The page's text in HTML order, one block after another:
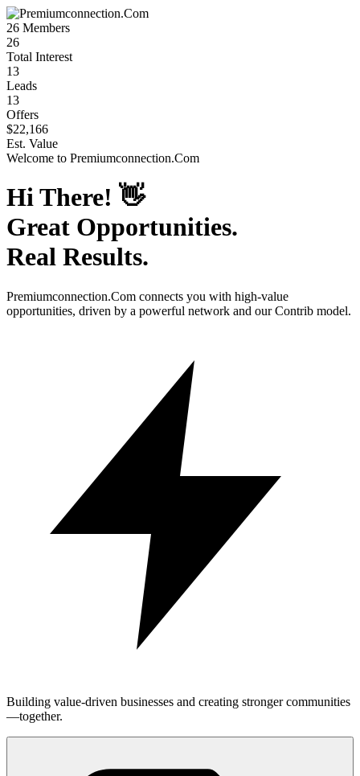
26 Members
26
Total Interest
13
Leads
13
Offers
$22,166
Est. Value
Welcome to Premiumconnection.Com
Hi There! 👋
Great Opportunities.
Real Results.
Premiumconnection.Com connects you with high-value
opportunities, driven by a powerful network and our Contrib model.
Building value-driven businesses and creating stronger communities
—together.